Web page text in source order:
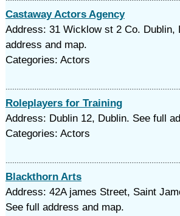
Castaway Actors Agency
Address: 31 Wicklow st 2 Co. Dublin,
address and map.
Categories: Actors
Roleplayers for Training
Address: Dublin 12, Dublin. See full
Categories: Actors
Blackthorn Arts
Address: 42A james Street, Saint
See full address and map.